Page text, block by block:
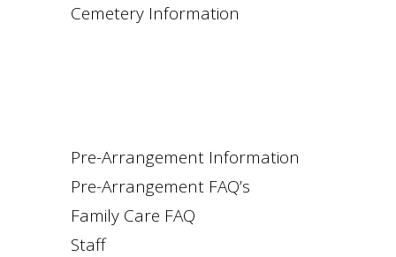
Cemetery Information
Pre-Arrangement Information
Pre-Arrangement FAQ’s
Family Care FAQ
Staff